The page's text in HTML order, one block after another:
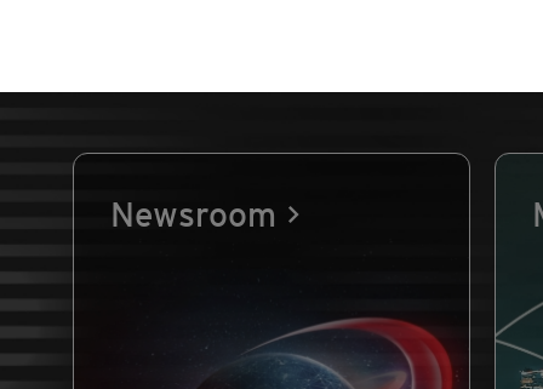
Newsroom